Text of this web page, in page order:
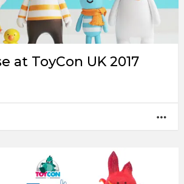
at ToyCon UK 2017